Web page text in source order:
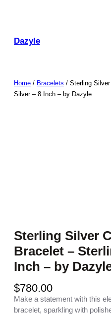
Dazyle
Home / Bracelets / Sterling
Silver – 8 Inch – by Dazyle
Sterling Silver
Bracelet –
Inch – by
$780.00
Make a statement with this
bracelet, sparkling with